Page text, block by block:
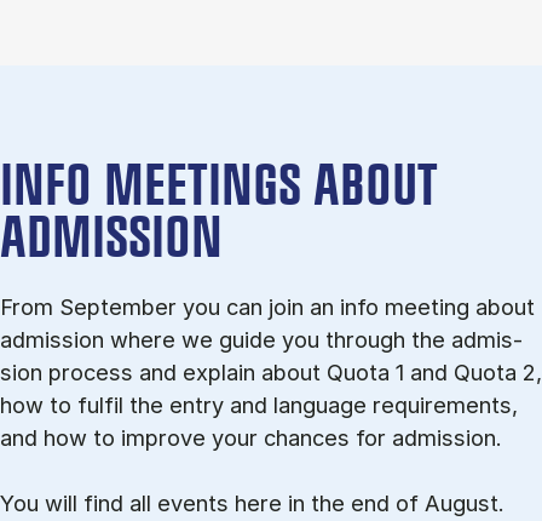
INFO MEETINGS ABOUT
ADMISSION
From September you can join an info meet­ing about
ad­mis­sion where we guide you through the ad­mis­
sion pro­cess and ex­plain about Quota 1 and Quota 2,
how to ful­fil the entry and lan­guage re­quire­ments,
and how to improve your chances for admission.
You will find all events here in the end of August.